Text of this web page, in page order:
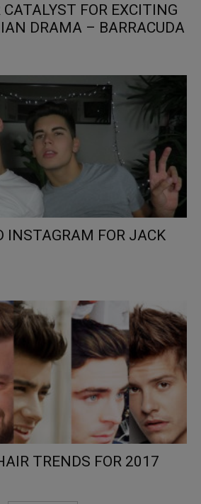
FOR EXCITING
DRAMA – BARRACUDA
INSTAGRAM FOR JACK
TRENDS FOR 2017